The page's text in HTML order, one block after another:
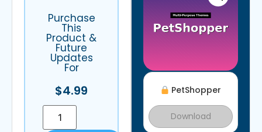
PetShopper
Download
Purchase
This
Product &
Future
Updates
For
$4.99